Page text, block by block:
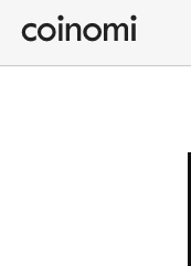
Buy Crypto
English (en)